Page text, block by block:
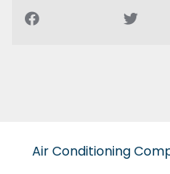
Air Conditioning